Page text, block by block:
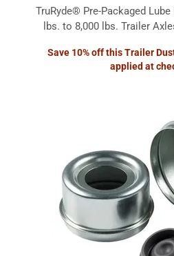
TruRyde® Pre-Packaged
lbs. to 8,000 lbs. Trailer
Save 10% off this Trailer
applied at